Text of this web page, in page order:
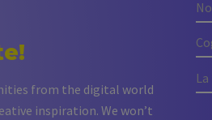
from the digital world
inspiration. We won’t